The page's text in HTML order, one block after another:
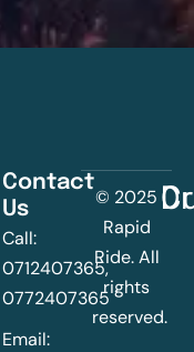
Contact
Us
Call:
0712407365,
0772407365
Email:
© 2025
Rapid
Ride. All
rights
reserved.